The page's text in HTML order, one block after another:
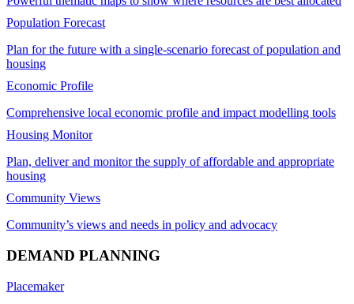
Population Forecast
Plan for the future with a single-scenario forecast of population and
housing
Economic Profile
Comprehensive local economic profile and impact modelling tools
Housing Monitor
Plan, deliver and monitor the supply of affordable and appropriate
housing
Community Views
Community’s views and needs in policy and advocacy
DEMAND PLANNING
Placemaker